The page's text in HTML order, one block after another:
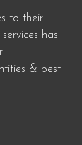
to their
has
& best